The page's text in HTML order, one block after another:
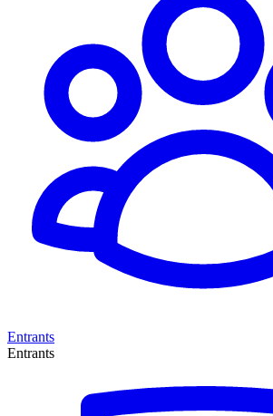
Entrants
Entrants